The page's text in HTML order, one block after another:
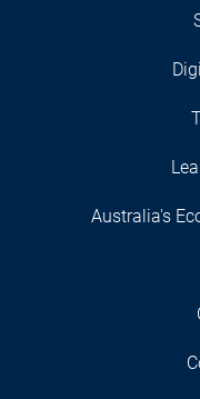
Australia's